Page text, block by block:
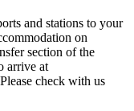
and stations to your
on
section of the
arrive at
check with us